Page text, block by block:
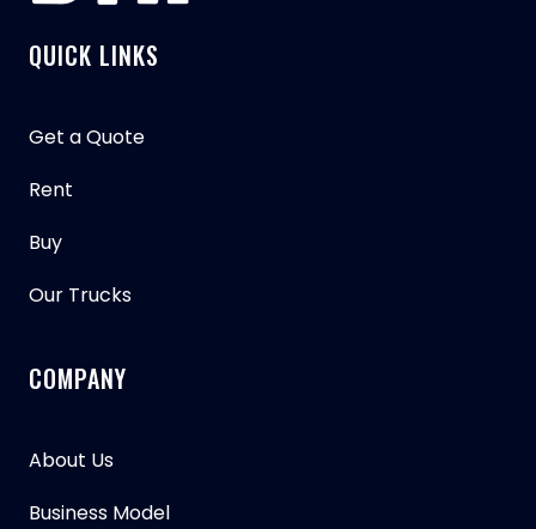
QUICK LINKS
Get a Quote
Rent
Buy
Our Trucks
COMPANY
About Us
Business Model